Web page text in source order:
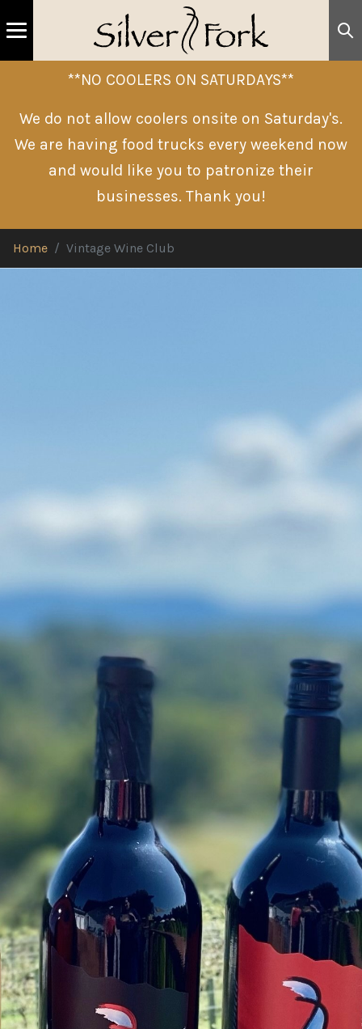
**NO COOLERS ON SATURDAYS**
We do not allow coolers onsite on Saturday's.
We are having food trucks every weekend now
and would like you to patronize their
businesses. Thank you!
Home Vintage Wine Club